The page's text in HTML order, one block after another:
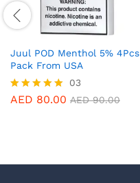
Juul POD Menthol 5% 4Pcs
Pack From USA
Rated
03
AED 80.00 AED90.00